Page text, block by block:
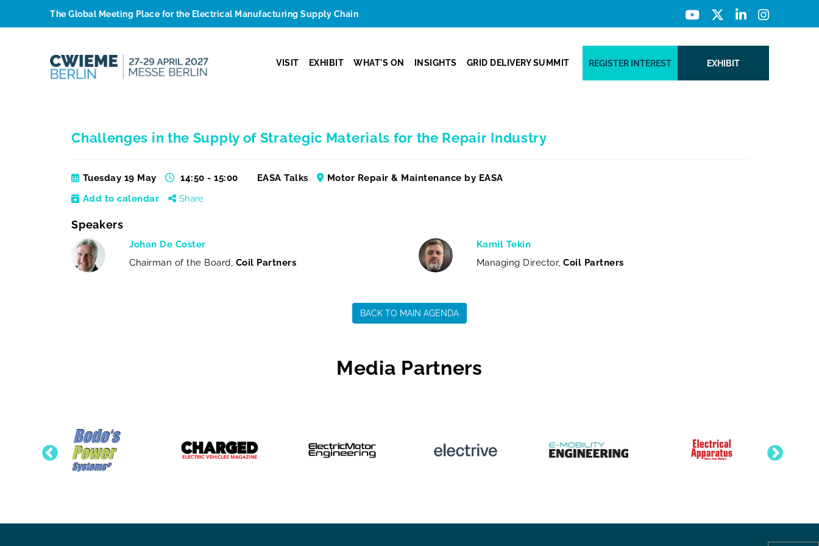
The Global Meeting Place for the Electrical Manufacturing Supply Chain
VISIT EXHIBIT WHAT'S ON INSIGHTS GRID DELIVERY SUMMIT REGISTER INTEREST EXHIBIT
Challenges in the Supply of Strategic Materials for the Repair Industry
Tuesday 19 May 14:50 - 15:00 EASA Talks
Motor Repair & Maintenance by EASA
Add to calendar
Share
Speakers
Johan De Coster
Chairman of the Board, Coil Partners
Kamil Tekin
Managing Director,Coil Partners
BACK TO MAIN AGENDA
Media Partners